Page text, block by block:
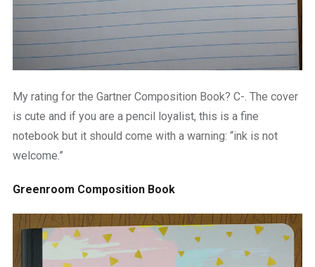
My rating for the Gartner Composition Book? C-. The cover
is cute and if you are a pencil loyalist, this is a fine
notebook but it should come with a warning: “ink is not
welcome.”
Greenroom Composition Book